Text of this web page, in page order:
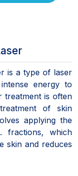
is a type of laser
energy to
treatment is often
of skin
applying the
fractions, which
skin and reduces